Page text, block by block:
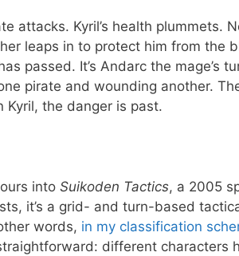
attacks. Kyril’s health plummets.
leaps in to protect him from the
passed. It’s Andarc the mage’s
pirate and wounding another.
Kyril, the danger is past.
into Suikoden Tactics, a 2005
it’s a grid- and turn-based
words, in my classification
different characters